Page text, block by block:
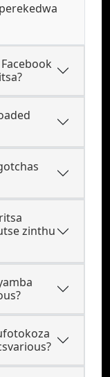
zinthu